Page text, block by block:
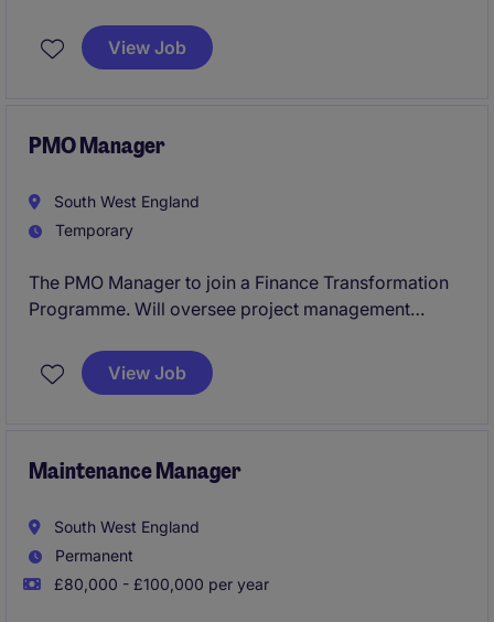
support, analysis, and challenge to help drive
financial performance, value for money, and
View Job
PMO Manager
South West England
Temporary
The PMO Manager to join a Finance Transformation
Programme. Will oversee project management
temporary role, based in South West and requires a
proactive individual to ensure consistent delivery of
View Job
Maintenance Manager
South West England
Permanent
£80,000 - £100,000 per year